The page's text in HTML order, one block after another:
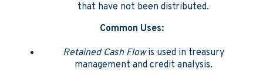
that have not been distributed.
Common Uses:
Retained Cash Flowis used in treasury
management and credit analysis.